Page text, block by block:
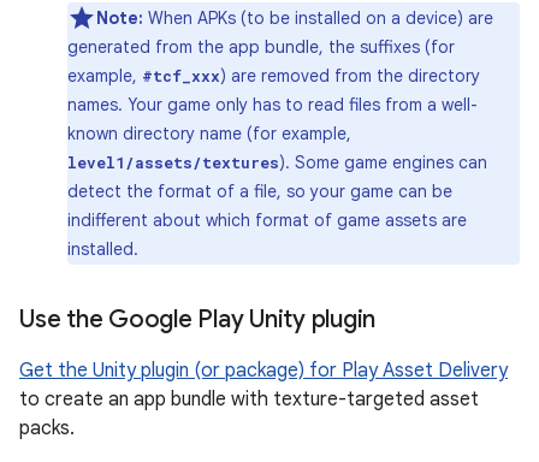
Note: When APKs (to be installed on a device) are
generated from the app bundle, the suffixes (for
example, #tcf_xxx) are removed from the directory
names. Your game only has to read files from a well-
known directory name (for example,
level1/assets/textures). Some game engines can
detect the format of a file, so your game can be
indifferent about which format of game assets are
installed.
Use the Google Play Unity plugin
Get the Unity plugin (or package) for Play Asset Delivery
to create an app bundle with texture-targeted asset
packs.